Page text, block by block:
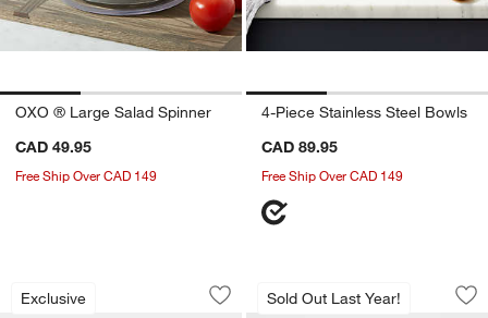
OXO ® Large Salad Spinner
CAD 49.95
Free Ship Over CAD 149
4-Piece Stainless Steel Bowls
CAD 89.95
Free Ship Over CAD 149
Exclusive
French Kitchen Marble Salt Cellar
Carousel showing item 1 through 1 of 4
Save to Favorites
French Kitchen Marble Salt Cellar
Sold Out Last Year!
Nightfall
Carousel showing item 1 through